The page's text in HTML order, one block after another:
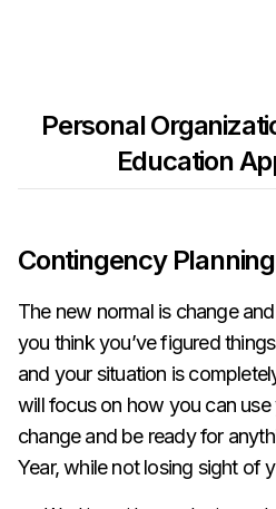
Personal
Education
Contingency Planning
The new normal is change
you think you’ve figured
and your situation is
will focus on how you can
change and be ready for
Year, while not losing sight of